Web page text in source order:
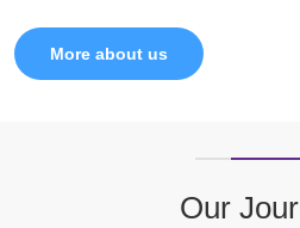
More about us
Our